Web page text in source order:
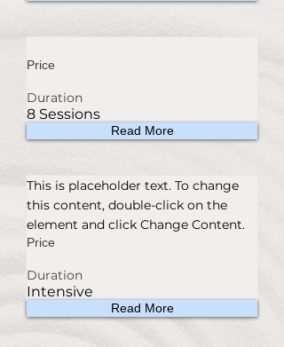
Price
Duration
8 Sessions
Read More
This is placeholder text. To change
this content, double-click on the
element and click Change Content.
Price
Duration
Intensive
Read More